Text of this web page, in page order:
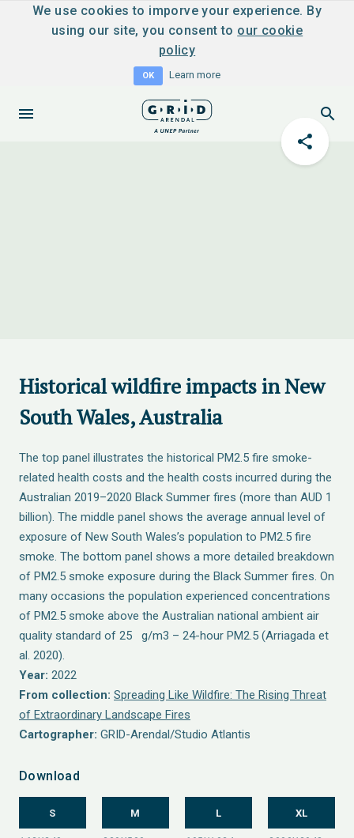
We use cookies to imporve your experience. By
using our site, you consent to our cookie
policy
OK Learn more
Historical wildfire impacts in New
South Wales, Australia
The top panel illustrates the historical PM2.5 fire smoke-
related health costs and the health costs incurred during the
Australian 2019–2020 Black Summer fires (more than AUD 1
billion). The middle panel shows the average annual level of
exposure of New South Wales’s population to PM2.5 fire
smoke. The bottom panel shows a more detailed breakdown
of PM2.5 smoke exposure during the Black Summer fires. On
many occasions the population experienced concentrations
of PM2.5 smoke above the Australian national ambient air
quality standard of 25 g/m3 – 24-hour PM2.5 (Arriagada et
al. 2020).
Year: 2022
From collection: Spreading Like Wildfire: The Rising Threat
of Extraordinary Landscape Fires
Cartographer: GRID-Arendal/Studio Atlantis
Download
S M L XL